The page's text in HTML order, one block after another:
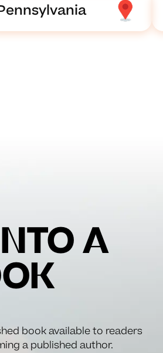
A
book available to readers
a published author.